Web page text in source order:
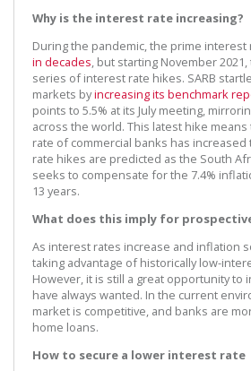
Why is the interest rate increasing?
During the pandemic, the prime interest
in decades, but starting November
series of interest rate hikes. SARB
markets byincreasing its benchmark
points to 5.5% at its July meeting,
across the world. This latest hike
rate of commercial banks has
rate hikes are predicted as the South
seeks to compensate for the 7.4%
13 years.
What does this imply for
As interest rates increase and inflation
taking advantage of historically low-
However, it is still a great opportunity to
have always wanted. In the current
market is competitive, and banks are
home loans.
How to secure a lower interest rate